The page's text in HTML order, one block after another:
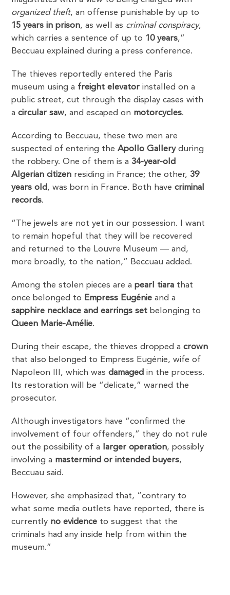
organized theft, an offense punishable by up to
15 years in prison, as well as criminal conspiracy,
which carries a sentence of up to 10 years,”
Beccuau explained during a press conference.
The thieves reportedly entered the Paris
museum using a freight elevator installed on a
public street, cut through the display cases with
acircular saw, and escaped on motorcycles.
According to Beccuau, these two men are
suspected of entering theApollo Galleryduring
the robbery. One of them is a 34-year-old
Algerian citizen residing in France; the other, 39
years old, was born in France. Both havecriminal
records.
“The jewels are not yet in our possession. I want
to remain hopeful that they will be recovered
and returned to the Louvre Museum — and,
more broadly, to the nation,” Beccuau added.
Among the stolen pieces are apearl tiara that
once belonged to Empress Eugénie and a
sapphire necklace and earrings set belonging to
Queen Marie-Amélie.
During their escape, the thieves dropped acrown
that also belonged to Empress Eugénie, wife of
Napoleon III, which wasdamaged in the process.
Its restoration will be “delicate,” warned the
prosecutor.
Although investigators have “confirmed the
involvement of four offenders,” they do not rule
out the possibility of a larger operation, possibly
involving a mastermind or intended buyers,
Beccuau said.
However, she emphasized that, “contrary to
what some media outlets have reported, there is
currently no evidence to suggest that the
criminals had any inside help from within the
museum.”